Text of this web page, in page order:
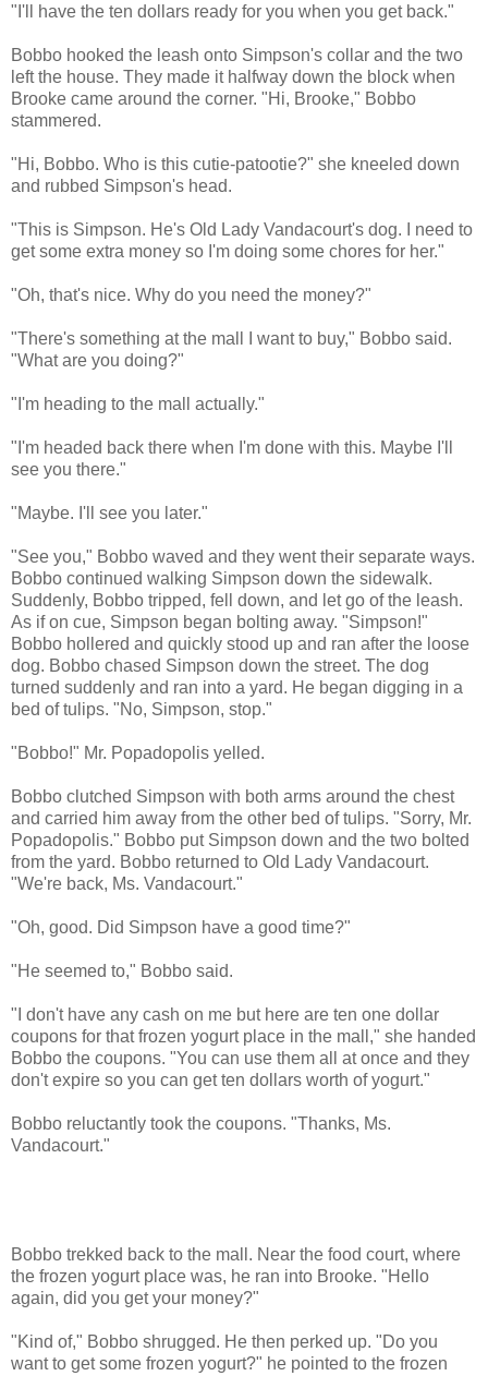
"I'll have the ten dollars ready for you when you get back."
Bobbo hooked the leash onto Simpson's collar and the two
left the house. They made it halfway down the block when
Brooke came around the corner. "Hi, Brooke," Bobbo
stammered.
"Hi, Bobbo. Who is this cutie-patootie?" she kneeled down
and rubbed Simpson's head.
"This is Simpson. He's Old Lady Vandacourt's dog. I need to
get some extra money so I'm doing some chores for her."
"Oh, that's nice. Why do you need the money?"
"There's something at the mall I want to buy," Bobbo said.
"What are you doing?"
"I'm heading to the mall actually."
"I'm headed back there when I'm done with this. Maybe I'll
see you there."
"Maybe. I'll see you later."
"See you," Bobbo waved and they went their separate ways.
Bobbo continued walking Simpson down the sidewalk.
Suddenly, Bobbo tripped, fell down, and let go of the leash.
As if on cue, Simpson began bolting away. "Simpson!"
Bobbo hollered and quickly stood up and ran after the loose
dog. Bobbo chased Simpson down the street. The dog
turned suddenly and ran into a yard. He began digging in a
bed of tulips. "No, Simpson, stop."
"Bobbo!" Mr. Popadopolis yelled.
Bobbo clutched Simpson with both arms around the chest
and carried him away from the other bed of tulips. "Sorry, Mr.
Popadopolis." Bobbo put Simpson down and the two bolted
from the yard. Bobbo returned to Old Lady Vandacourt.
"We're back, Ms. Vandacourt."
"Oh, good. Did Simpson have a good time?"
"He seemed to," Bobbo said.
"I don't have any cash on me but here are ten one dollar
coupons for that frozen yogurt place in the mall," she handed
Bobbo the coupons. "You can use them all at once and they
don't expire so you can get ten dollars worth of yogurt."
Bobbo reluctantly took the coupons. "Thanks, Ms.
Vandacourt."
Bobbo trekked back to the mall. Near the food court, where
the frozen yogurt place was, he ran into Brooke. "Hello
again, did you get your money?"
"Kind of," Bobbo shrugged. He then perked up. "Do you
want to get some frozen yogurt?" he pointed to the frozen